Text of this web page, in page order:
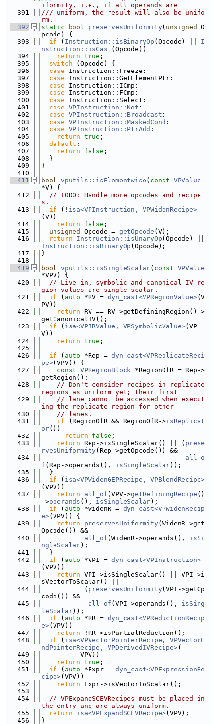
iformity, i.e., if all operands are
  391
/// uniform, the result will also be unifo
rm.
  392
static bool preservesUniformity( unsigned
O
pcode) {
  393
if ( Instruction::isBinaryOp (Opcode) || I
nstruction::isCast (Opcode))
  394
return true ;
  395
switch (Opcode) {
  396
case Instruction::Freeze:
  397
case Instruction::GetElementPtr:
  398
case Instruction::ICmp:
  399
case Instruction::FCmp:
  400
case Instruction::Select:
  401
case VPInstruction::Not :
  402
case VPInstruction::Broadcast :
  403
case VPInstruction::MaskedCond :
  404
case VPInstruction::PtrAdd :
  405
return true ;
  406
default :
  407
return false ;
  408
  }
  409
}
  410
  411
bool vputils::isElementwise ( const VPValue
*V) {
  412
// TODO: Handle more opcodes and recipe
s.
  413
if (! isa<VPInstruction, VPWidenRecipe>
(V))
  414
return false ;
  415
unsigned Opcode = getOpcode (V);
  416
return Instruction::isUnaryOp
Instruction::isBinaryOp (Opcode);
  417
}
  418
  419
bool vputils::isSingleScalar( const VPValue
*VPV) {
  420
// Live-in, symbolic and canonical-IV re
gion values are single-scalar.
  421
if ( auto *RV = dyn_cast<VPRegionValue>(V
PV))
  422
return RV == RV->getDefiningRegion()->
getCanonicalIV();
  423
if ( isa<VPIRValue, VPSymbolicValue>(VP
V))
  424
return true ;
  425
  426
if ( auto *Rep = dyn_cast<VPReplicateReci
pe>(VPV)) {
  427
const VPRegionBlock *RegionOfR = Rep->
getRegion();
  428
// Don't consider recipes in replicate
regions as uniform yet; their first
  429
// lane cannot be accessed when execut
ing the replicate region for other
  430
// lanes.
  431
if (RegionOfR && RegionOfR->isReplicat
or())
  432
return false ;
  433
return Rep->isSingleScalar() || ( prese
rvesUniformity(Rep->getOpcode()) &&
  434
all_o
f (Rep->operands(), isSingleScalar));
  435
  }
  436
if ( isa<VPWidenGEPRecipe, VPBlendRecipe>
(VPV))
  437
return all_of (VPV->getDefiningRecipe ()
->operands (), isSingleScalar);
  438
if ( auto *WidenR = dyn_cast<VPWidenRecip
e>(VPV)) {
  439
return preservesUniformity(WidenR->get
Opcode()) &&
  440
all_of (WidenR->operands(), isSi
ngleScalar);
  441
  }
  442
if ( auto *VPI = dyn_cast<VPInstruction>
(VPV))
  443
return VPI->isSingleScalar() || VPI->i
sVectorToScalar() ||
  444
           (
preservesUniformity(VPI->getOp
code()) &&
  445
all_of (VPI->operands(), isSing
leScalar));
  446
if ( auto *RR = dyn_cast<VPReductionRecip
e>(VPV))
  447
return !RR->isPartialReduction();
  448
if ( isa<VPVectorPointerRecipe, VPVectorE
ndPointerRecipe, VPDerivedIVRecipe>(
  449
          VPV))
  450
return true ;
  451
if ( auto *Expr = dyn_cast<VPExpressionRe
cipe>(VPV))
  452
return Expr->isVectorToScalar();
  453
  454
// VPExpandSCEVRecipes must be placed in
the entry and are always uniform.
  455
return isa<VPExpandSCEVRecipe>(VPV);
  456
}